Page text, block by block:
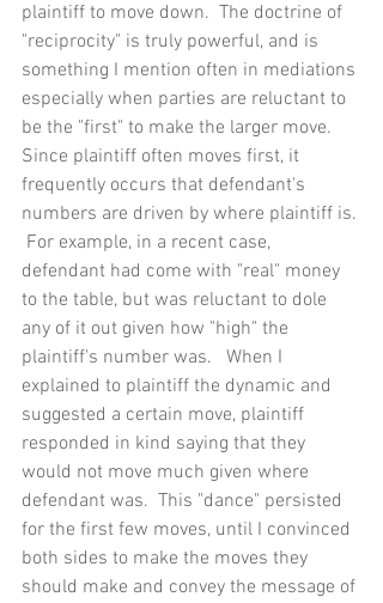
plaintiff to move down.  The doctrine of
"reciprocity" is truly powerful, and is
something I mention often in mediations
especially when parties are reluctant to
be the "first" to make the larger move.
Since plaintiff often moves first, it
frequently occurs that defendant's
numbers are driven by where plaintiff is.
For example, in a recent case,
defendant had come with "real" money
to the table, but was reluctant to dole
any of it out given how "high" the
plaintiff's number was.   When I
explained to plaintiff the dynamic and
suggested a certain move, plaintiff
responded in kind saying that they
would not move much given where
defendant was.  This "dance" persisted
for the first few moves, until I convinced
both sides to make the moves they
should make and convey the message of